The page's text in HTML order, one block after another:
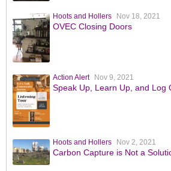
Hoots and Hollers Nov 18, 2021
OVEC Closing Doors
Action Alert Nov 9, 2021
Speak Up, Learn Up, and Log
Hoots and Hollers Nov 2, 2021
Carbon Capture is Not a